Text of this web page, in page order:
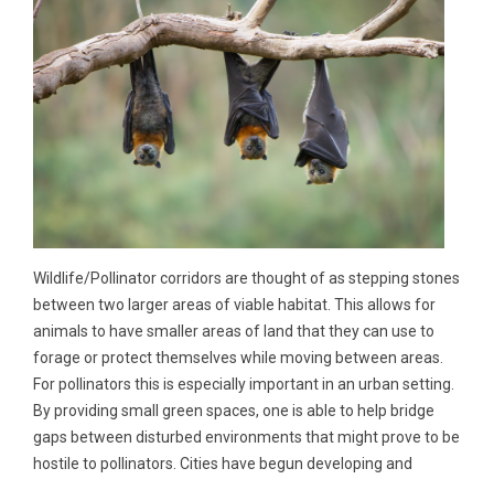
Wildlife/Pollinator corridors are thought of as stepping stones
between two larger areas of viable habitat. This allows for
animals to have smaller areas of land that they can use to
forage or protect themselves while moving between areas.
For pollinators this is especially important in an urban setting.
By providing small green spaces, one is able to help bridge
gaps between disturbed environments that might prove to be
hostile to pollinators. Cities have begun developing and